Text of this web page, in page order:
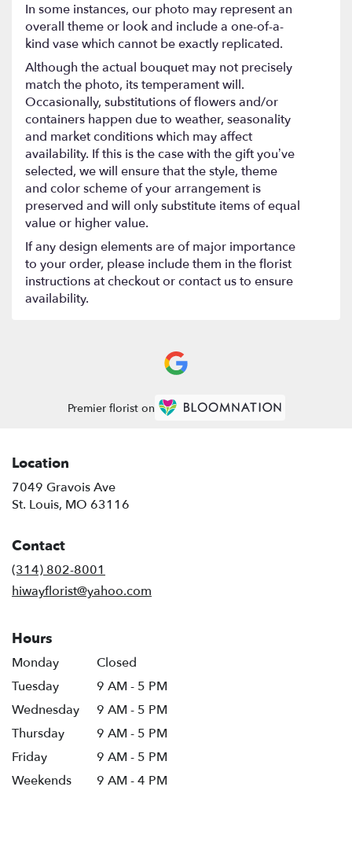
In some instances, our photo may represent an
overall theme or look and include a one-of-a-
kind vase which cannot be exactly replicated.
Although the actual bouquet may not precisely
match the photo, its temperament will.
Occasionally, substitutions of flowers and/or
containers happen due to weather, seasonality
and market conditions which may affect
availability. If this is the case with the gift you’ve
selected, we will ensure that the style, theme
and color scheme of your arrangement is
preserved and will only substitute items of equal
value or higher value.
If any design elements are of major importance
to your order, please include them in the florist
instructions at checkout or contact us to ensure
availability.
Premier florist on
Location
7049 Gravois Ave
St. Louis, MO 63116
Contact
(314) 802-8001
hiwayflorist@yahoo.com
Hours
Monday
Closed
Tuesday
9 AM - 5 PM
Wednesday
9 AM - 5 PM
Thursday
9 AM - 5 PM
Friday
9 AM - 5 PM
Weekends
9 AM - 4 PM